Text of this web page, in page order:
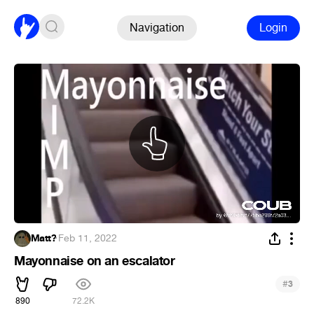
Navigation Login
Matt?·Feb 11, 2022
Mayonnaise on an escalator
890 72.2K
#3